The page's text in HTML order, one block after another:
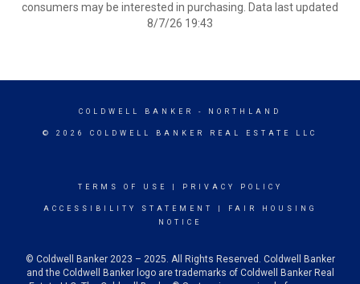
consumers may be interested in purchasing. Data last updated
8/7/26 19:43
COLDWELL BANKER - NORTHLAND
© 2026 COLDWELL BANKER REAL ESTATE LLC
TERMS OF USE PRIVACY POLICY
ACCESSIBILITY STATEMENT
FAIR HOUSING
NOTICE
© Coldwell Banker 2023 – 2025. All Rights Reserved. Coldwell Banker
and the Coldwell Banker logo are trademarks of Coldwell Banker Real